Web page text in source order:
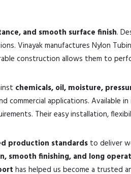
and smooth surface finish.
Vinayak manufactures Nylon
construction allows them to
chemicals, oil, moisture,
commercial applications. Available in
Their easy installation,
production standards to deliver
smooth finishing, and long
has helped us become a trusted